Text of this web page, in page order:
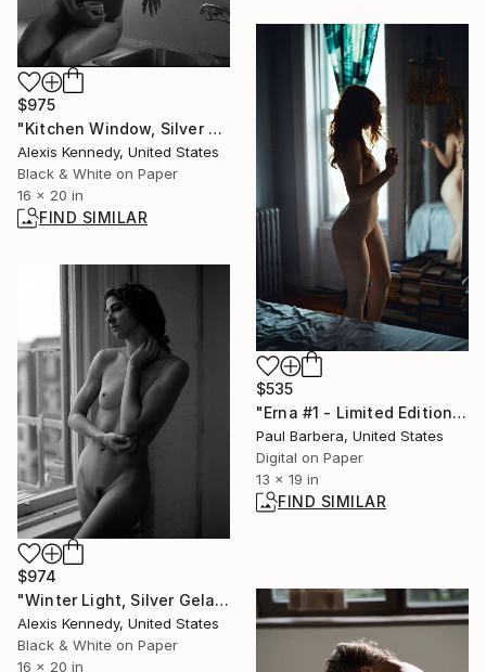
$975
"Kitchen Window, Silver Gelatin Print - Limited Edition of 15" Photograph
Alexis Kennedy, United States
Black & White on Paper
16 x 20 in
FIND SIMILAR
$535
"Erna #1 - Limited Edition of 100" Photograph
Paul Barbera, United States
Digital on Paper
13 x 19 in
FIND SIMILAR
$974
"Winter Light, Silver Gelatin Print - Limited Edition of 15" Photograph
Alexis Kennedy, United States
Black & White on Paper
16 x 20 in